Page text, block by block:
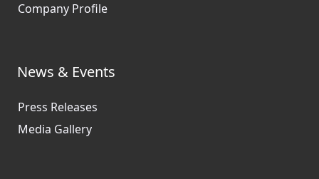
Company Profile
News & Events
Press Releases
Media Gallery